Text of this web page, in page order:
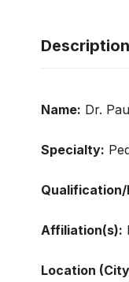
Description
Name: Dr.
Specialty:
Affiliation(s):
Location